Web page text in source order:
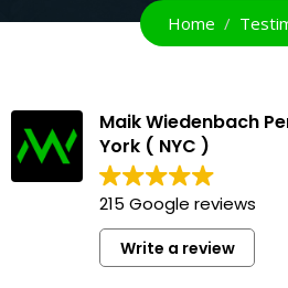
Home
Maik Wiedenbach
York ( NYC )
215 Google reviews
Write a review